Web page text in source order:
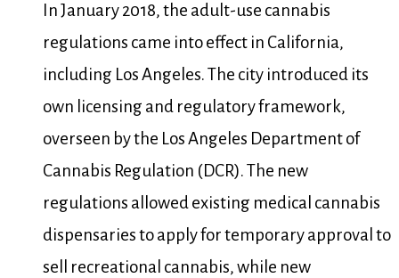
In January 2018, the adult-use cannabis
regulations came into effect in California,
including Los Angeles. The city introduced its
own licensing and regulatory framework,
overseen by the Los Angeles Department of
Cannabis Regulation (DCR). The new
regulations allowed existing medical cannabis
dispensaries to apply for temporary approval to
sell recreational cannabis, while new